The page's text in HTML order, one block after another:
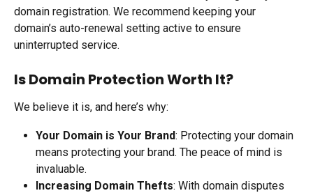
domain registration. We recommend keeping your
domain’s auto-renewal setting active to ensure
uninterrupted service.
Is Domain Protection Worth It?
We believe it is, and here’s why:
Your Domain is Your Brand: Protecting your domain
means protecting your brand. The peace of mind is
invaluable.
Increasing Domain Thefts: With domain disputes